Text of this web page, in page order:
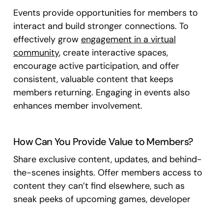
Events provide opportunities for members to
interact and build stronger connections. To
effectively grow engagement in a virtual
community, create interactive spaces,
encourage active participation, and offer
consistent, valuable content that keeps
members returning. Engaging in events also
enhances member involvement.
How Can You Provide Value to Members?
Share exclusive content, updates, and behind-
the-scenes insights. Offer members access to
content they can’t find elsewhere, such as
sneak peeks of upcoming games, developer